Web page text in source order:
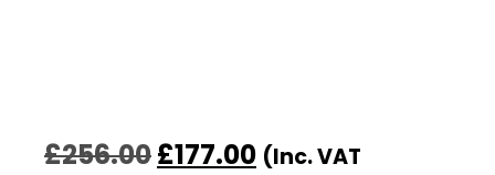
£256.00£177.00 (Inc. VAT